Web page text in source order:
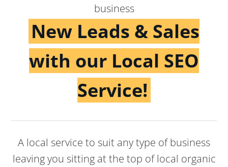
business
New Leads & Sales
with our Local SEO
Service!
A local service to suit any type of business
leaving you sitting at the top of local organic